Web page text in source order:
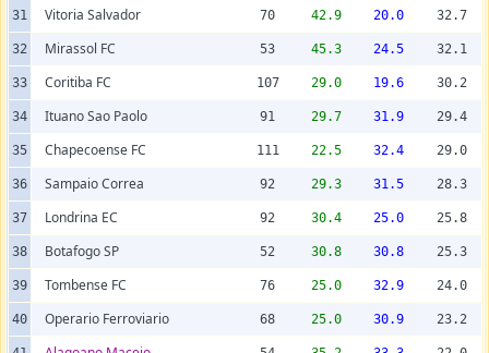
31 Vitoria Salvador 70 42.9 20.0 32.7
32 Mirassol FC 53 45.3 24.5 32.1
33 Coritiba FC 107 29.0 19.6 30.2
34 Ituano Sao Paolo 91 29.7 31.9 29.4
35 Chapecoense FC 111 22.5 32.4 29.0
36 Sampaio Correa 92 29.3 31.5 28.3
37 Londrina EC 92 30.4 25.0 25.8
38 Botafogo SP 52 30.8 30.8 25.3
39 Tombense FC 76 25.0 32.9 24.0
40 Operario Ferroviario 68 25.0 30.9 23.2